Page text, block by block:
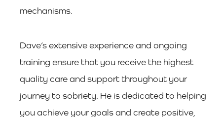
mechanisms.
Dave’s extensive experience and ongoing
training ensure that you receive the highest
quality care and support throughout your
journey to sobriety. He is dedicated to helping
you achieve your goals and create positive,